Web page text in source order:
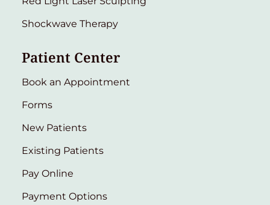
Shockwave Therapy
Patient Center
Book an Appointment
Forms
New Patients
Existing Patients
Pay Online
Payment Options